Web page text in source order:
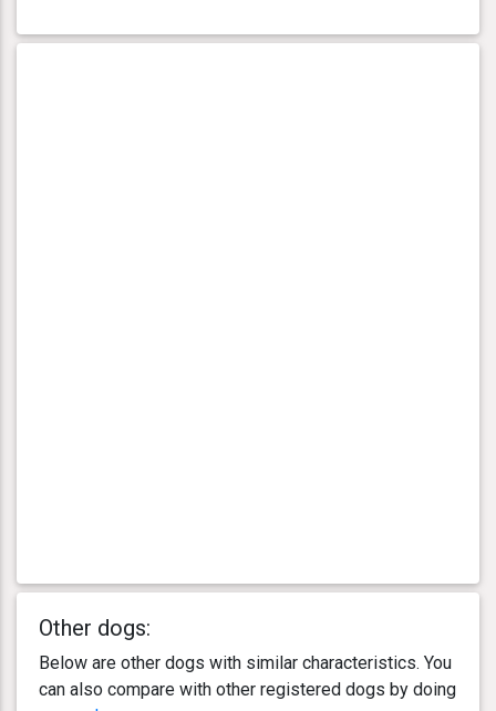
Other dogs:
Below are other dogs with similar characteristics. You
can also compare with other registered dogs by doing